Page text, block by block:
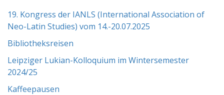
19. Kongress der IANLS (International Association of
Neo-Latin Studies) vom 14.-20.07.2025
Bibliotheksreisen
Leipziger Lukian-Kolloquium im Wintersemester
2024/25
Kaffeepausen